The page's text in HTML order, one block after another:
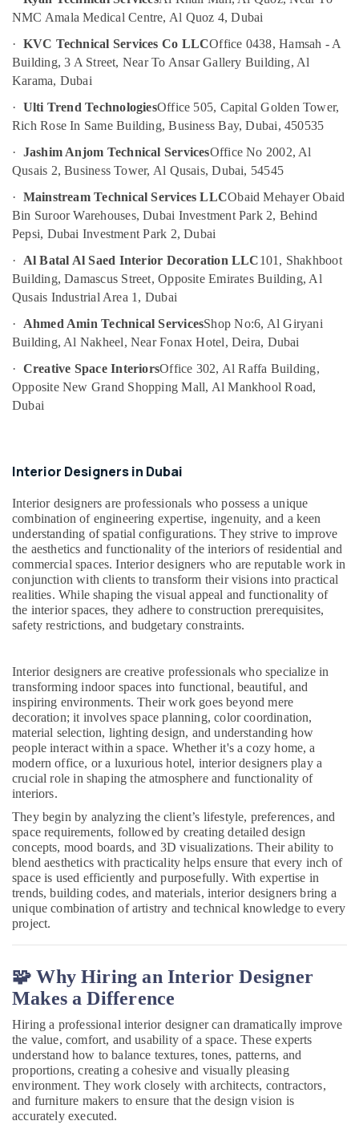
and
Fit
Out
Services
Dubai
Electricians
in
in
Al
Barsha
Electricians
in
City
Dubai
Interior
Designers
for
Plumbers
Palm
Jumeirah
Warehouse
Fit
Out
Services
in
Dubai
and
Refrigerator
Compressor
Suppliers
in
Dubai
Electricians
in
JVC
Electrical
Companies
in
Dubai
Wooden
Furniture
Repair
Services
Dubai
Quick
Painting
Solutions
Dubai
Commercial
AC
Repairs
NMC Amala Medical Centre, Al Quoz 4, Dubai
· KVC Technical Services Co LLCOffice 0438, Hamsah - A
Building, 3 A Street, Near To Ansar Gallery Building, Al
Karama, Dubai
· Ulti Trend TechnologiesOffice 505, Capital Golden Tower,
Rich Rose In Same Building, Business Bay, Dubai, 450535
· Jashim Anjom Technical ServicesOffice No 2002, Al
Qusais 2, Business Tower, Al Qusais, Dubai, 54545
· Mainstream Technical Services LLCObaid Mehayer Obaid
Bin Suroor Warehouses, Dubai Investment Park 2, Behind
Pepsi, Dubai Investment Park 2, Dubai
·
Al Batal Al Saed Interior Decoration LLC101, Shakhboot
Building, Damascus Street, Opposite Emirates Building, Al
Qusais Industrial Area 1, Dubai
·
Ahmed Amin Technical ServicesShop No:6, Al Giryani
Building, Al Nakheel, Near Fonax Hotel, Deira, Dubai
· Creative Space InteriorsOffice 302, Al Raffa Building,
Opposite New Grand Shopping Mall, Al Mankhool Road,
Dubai
Interior Designers in Dubai
Interior designers are professionals who possess a unique
combination of engineering expertise, ingenuity, and a keen
understanding of spatial configurations. They strive to improve
the aesthetics and functionality of the interiors of residential and
commercial spaces. Interior designers who are reputable work in
conjunction with clients to transform their visions into practical
realities. While shaping the visual appeal and functionality of
the interior spaces, they adhere to construction prerequisites,
safety restrictions, and budgetary constraints.
Interior designers are creative professionals who specialize in
transforming indoor spaces into functional, beautiful, and
inspiring environments. Their work goes beyond mere
decoration; it involves space planning, color coordination,
material selection, lighting design, and understanding how
people interact within a space. Whether it's a cozy home, a
modern office, or a luxurious hotel, interior designers play a
crucial role in shaping the atmosphere and functionality of
interiors.
They begin by analyzing the client’s lifestyle, preferences, and
space requirements, followed by creating detailed design
concepts, mood boards, and 3D visualizations. Their ability to
blend aesthetics with practicality helps ensure that every inch of
space is used efficiently and purposefully. With expertise in
trends, building codes, and materials, interior designers bring a
unique combination of artistry and technical knowledge to every
project.
🧩 Why Hiring an Interior Designer
Makes a Difference
Hiring a professional interior designer can dramatically improve
the value, comfort, and usability of a space. These experts
understand how to balance textures, tones, patterns, and
proportions, creating a cohesive and visually pleasing
environment. They work closely with architects, contractors,
and furniture makers to ensure that the design vision is
accurately executed.